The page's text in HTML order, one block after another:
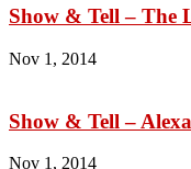
Show & Tell – The
Nov 1, 2014
Show & Tell –
Nov 1, 2014